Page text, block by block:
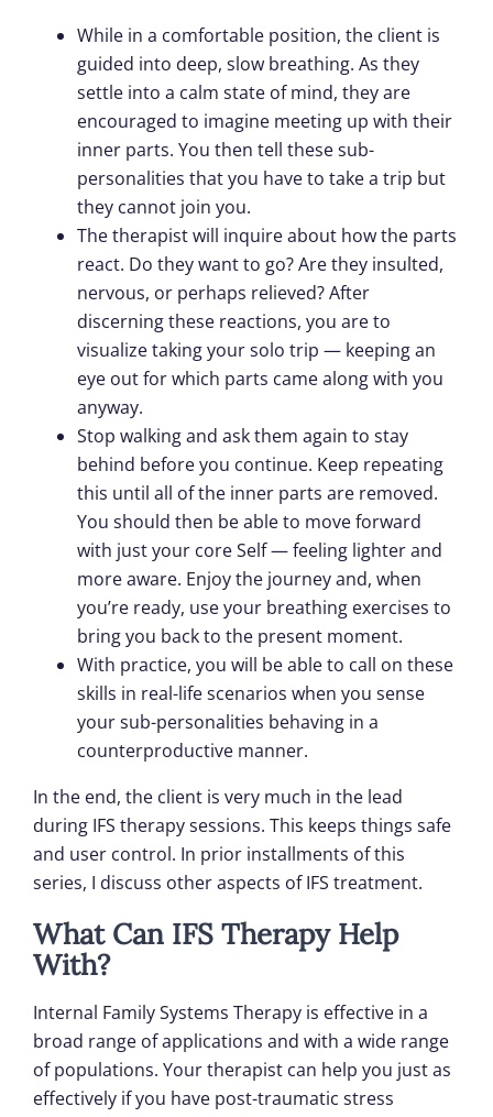
While in a comfortable position, the client is
guided into deep, slow breathing. As they
settle into a calm state of mind, they are
encouraged to imagine meeting up with their
inner parts. You then tell these sub-
personalities that you have to take a trip but
they cannot join you.
The therapist will inquire about how the parts
react. Do they want to go? Are they insulted,
nervous, or perhaps relieved? After
discerning these reactions, you are to
visualize taking your solo trip — keeping an
eye out for which parts came along with you
anyway.
Stop walking and ask them again to stay
behind before you continue. Keep repeating
this until all of the inner parts are removed.
You should then be able to move forward
with just your core Self — feeling lighter and
more aware. Enjoy the journey and, when
you’re ready, use your breathing exercises to
bring you back to the present moment.
With practice, you will be able to call on these
skills in real-life scenarios when you sense
your sub-personalities behaving in a
counterproductive manner.
In the end, the client is very much in the lead
during IFS therapy sessions. This keeps things safe
and user control. In prior installments of this
series, I discuss other aspects of IFS treatment.
What Can IFS Therapy Help
With?
Internal Family Systems Therapy is effective in a
broad range of applications and with a wide range
of populations. Your therapist can help you just as
effectively if you have post-traumatic stress